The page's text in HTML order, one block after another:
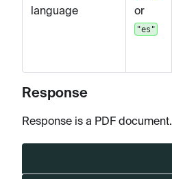
language or
"es"
Response
Response is a PDF document.